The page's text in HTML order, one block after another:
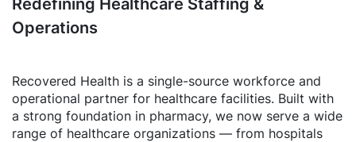
Redefining Healthcare Staffing &
Operations
Recovered Health is a single-source workforce and
operational partner for healthcare facilities. Built with
a strong foundation in pharmacy, we now serve a wide
range of healthcare organizations — from hospitals